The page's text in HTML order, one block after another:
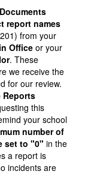
report names
from your
Officeor your
. These
we receive the
for our review.
Reports
this
your school
number of
set to "0" in the
a report is
incidents are